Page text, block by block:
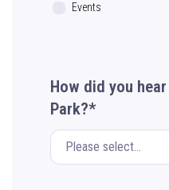
Events
How did you
Park?*